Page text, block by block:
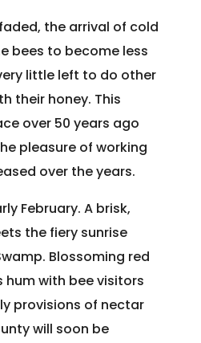
the arrival of cold
bees to become less
little left to do other
their honey. This
over 50 years ago
pleasure of working
over the years.
February. A brisk,
the fiery sunrise
Blossoming red
hum with bee visitors
provisions of nectar
will soon be